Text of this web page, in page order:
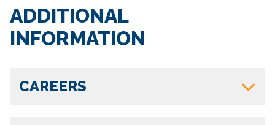
ADDITIONAL
INFORMATION
CAREERS